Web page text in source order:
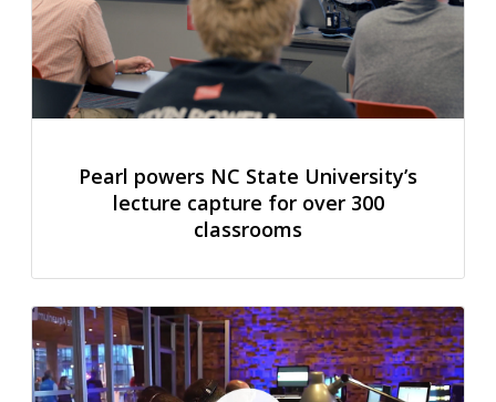
Pearl powers NC State University’s
lecture capture for over 300
classrooms